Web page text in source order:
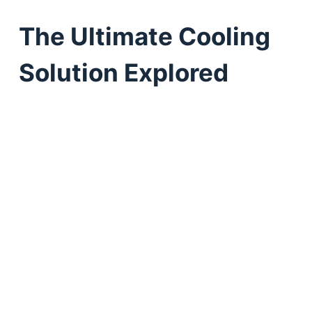
The Ultimate Cooling
Solution Explored